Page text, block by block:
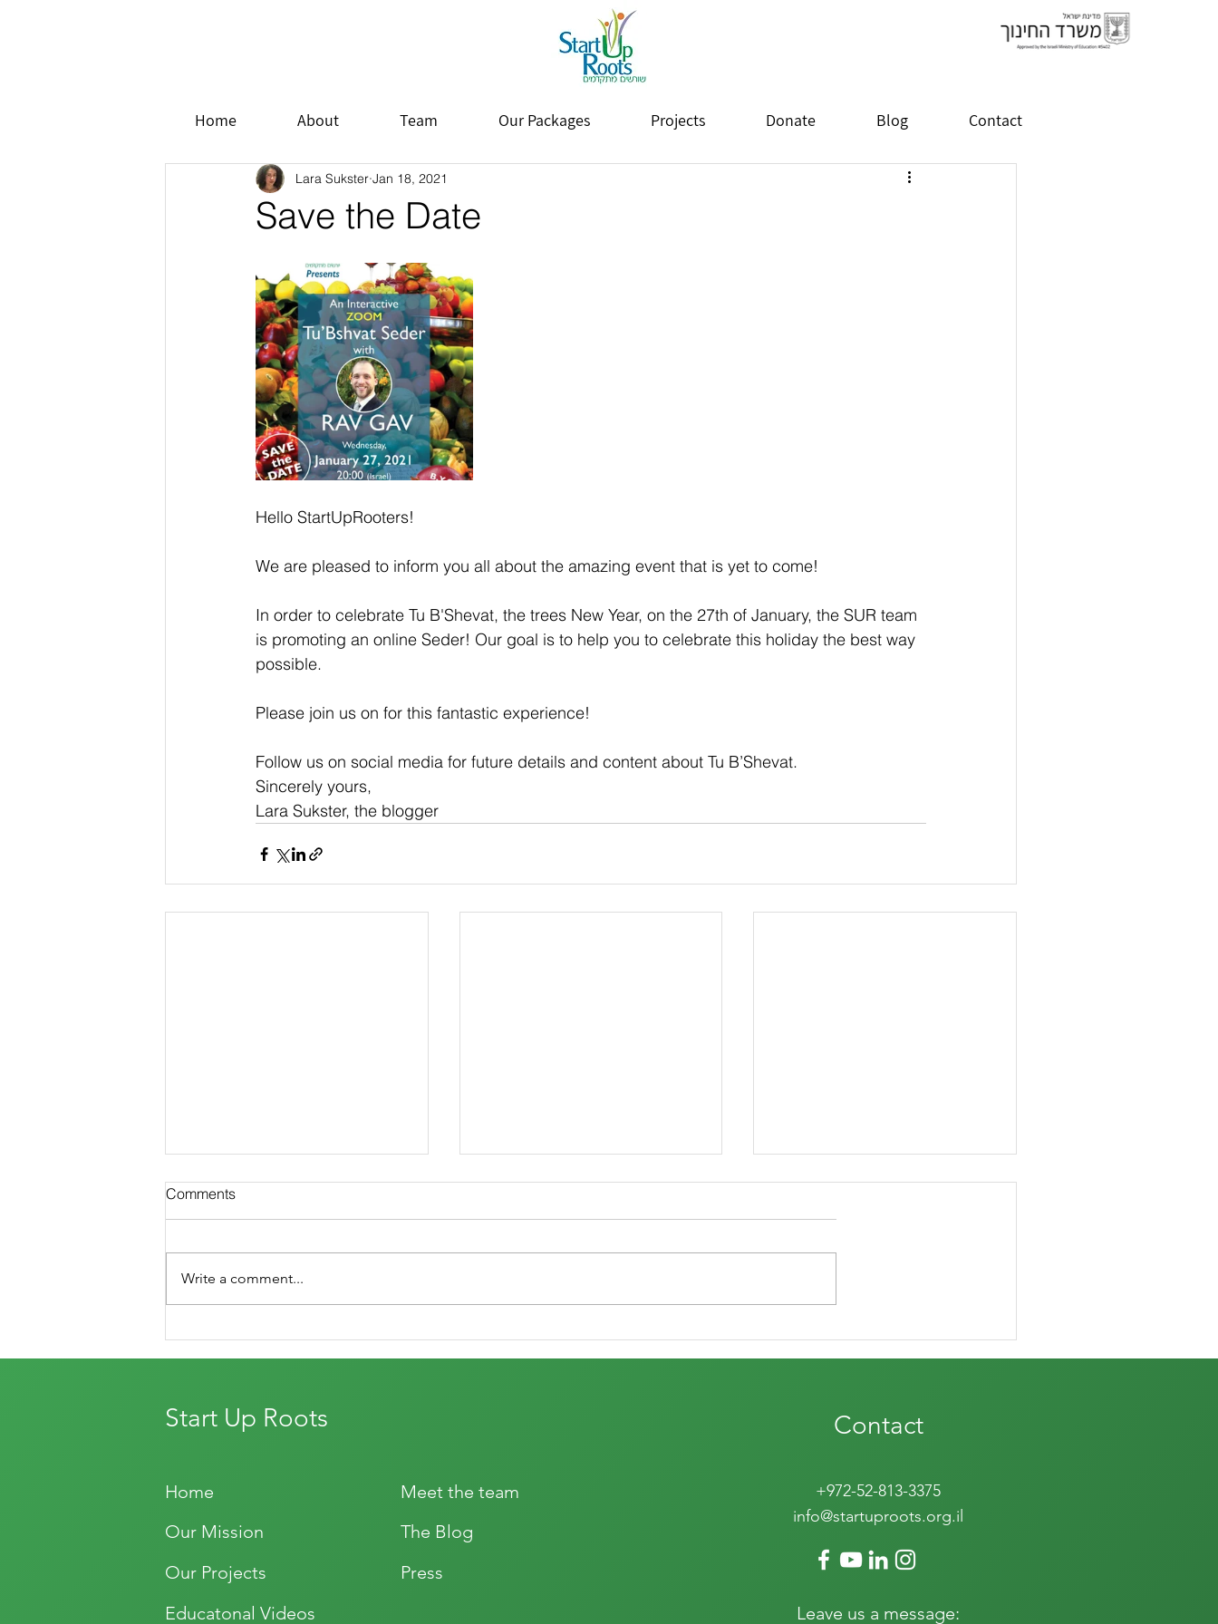
Home About Team Our Packages Projects Donate Blog Contact
Save the Date
Lara Sukster Jan 18, 2021
Hello StartUpRooters!
We are pleased to inform you all about the amazing event that is yet to come!
In order to celebrate Tu B'Shevat, the trees New Year, on the 27th of January, the SUR team
is promoting an online Seder! Our goal is to help you to celebrate this holiday the best way
possible.
Please join us on for this fantastic experience!
Follow us on social media for future details and content about Tu B’Shevat.
Sincerely yours,
Lara Sukster, the blogger
Let the Blog Begin!
Comments
Write a comment...
Start Up Roots
Home
Our Mission
Our Projects
Meet the team
The Blog
Press
Educatonal Videos
Contact
+972-52-813-3375
info@startuproots.org.il
Leave us a message: